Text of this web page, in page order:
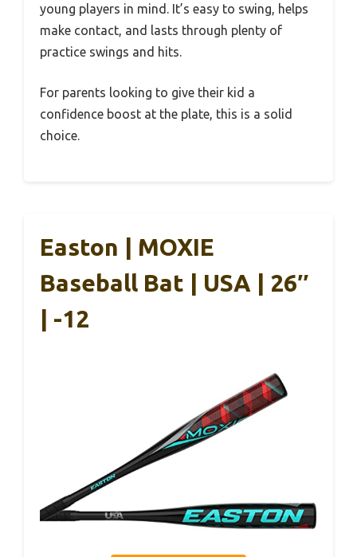
young players in mind. It’s easy to swing, helps
make contact, and lasts through plenty of
practice swings and hits.
For parents looking to give their kid a
confidence boost at the plate, this is a solid
choice.
Easton | MOXIE
Baseball Bat | USA | 26″
| -12